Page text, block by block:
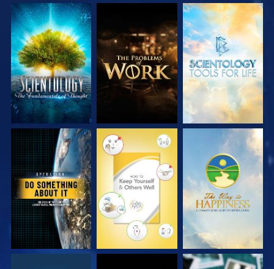
EXPLORE THE
SERIES
EXPLORE THE
SERIES
EXPLORE THE
SERIES
WATCH WATCH WATCH